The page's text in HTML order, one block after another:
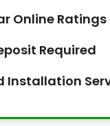
Online Ratings
Required
Installation